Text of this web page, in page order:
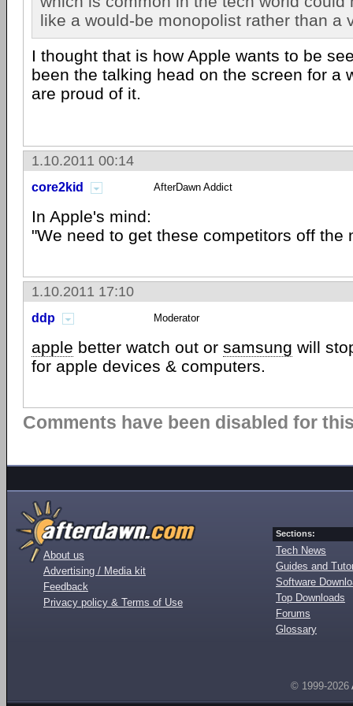
like a would-be monopolist rather than a
I thought that is how Apple wants to be
been the talking head on the screen for a
are proud of it.
1.10.2011 00:14
core2kid AfterDawn Addict
In Apple's mind:
"We need to get these competitors off the
1.10.2011 17:10
ddp Moderator
apple better watch out or samsung will
for apple devices & computers.
Comments have been disabled for
About us
Advertising / Media kit
Feedback
Privacy policy & Terms of Use
Sections:
Tech News
Guides and
Software
Top Downloads
Forums
Glossary
© 1999-2026